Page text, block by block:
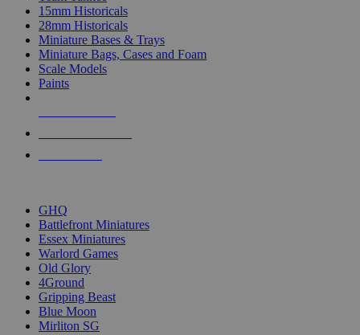
15mm Historicals
28mm Historicals
Miniature Bases & Trays
Miniature Bags, Cases and Foam
Scale Models
Paints
GHQ
Battlefront Miniatures
Essex Miniatures
Warlord Games
Old Glory
4Ground
Gripping Beast
Blue Moon
Mirliton SG